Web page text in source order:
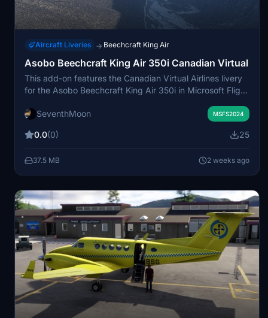
Aircraft Liveries → Beechcraft King Air
Asobo Beechcraft King Air 350i Canadian Virtual
This add-on features the Canadian Virtual Airlines livery
for the Asobo Beechcraft King Air 350i in Microsoft Flight
experience for members of the Canadian Virtual
Installation is through a simple drag-and-drop method
enduring legacy of Canadian Virtual Airlines since 1997.
SeventhMoon MSFS2024
0.0(0) 25
37.5 MB 2 weeks ago